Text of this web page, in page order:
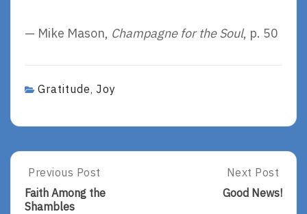
— Mike Mason, Champagne for the Soul, p. 50
Gratitude, Joy
Post
navigation
Previous
Post:
Faith
Previous Post
Faith Among the
Shambles
Next
Post:
Next Post
Good News!